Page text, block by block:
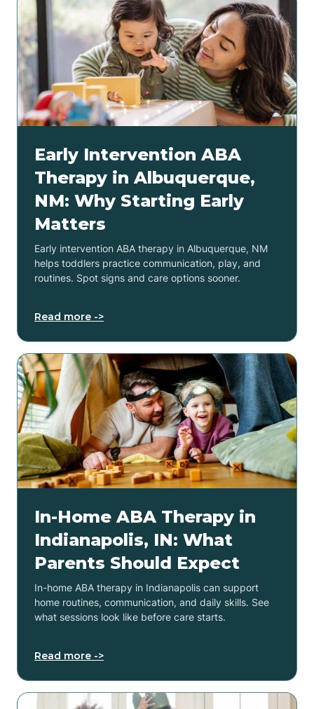
Early Intervention ABA
Therapy in Albuquerque,
NM: Why Starting Early
Matters
Early intervention ABA therapy in Albuquerque, NM
helps toddlers practice communication, play, and
routines. Spot signs and care options sooner.
Read more ->
In-Home ABA Therapy in
Indianapolis, IN: What
Parents Should Expect
In-home ABA therapy in Indianapolis can support
home routines, communication, and daily skills. See
what sessions look like before care starts.
Read more ->